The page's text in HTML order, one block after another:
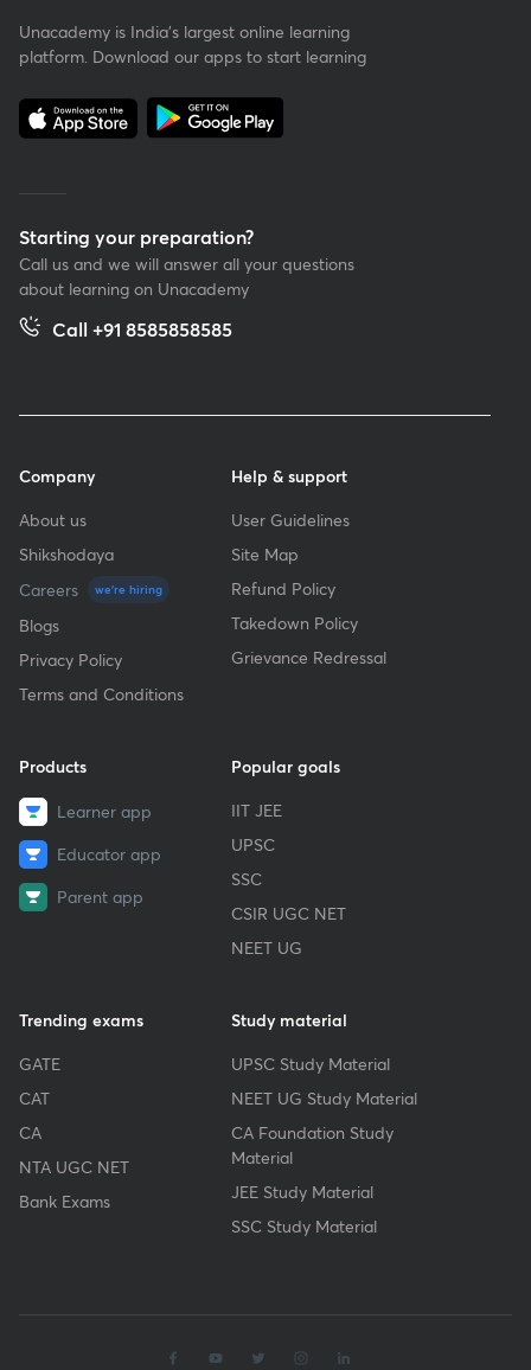
Unacademy is India’s largest online learning
platform. Download our apps to start learning
Starting your preparation?
Call us and we will answer all your questions
about learning on Unacademy
Call +91 8585858585
Company
About us
Shikshodaya
Careers
we're hiring
Blogs
Privacy Policy
Terms and Conditions
Help & support
User Guidelines
Site Map
Refund Policy
Takedown Policy
Grievance Redressal
Products
Learner app
Educator app
Parent app
Popular goals
IIT JEE
UPSC
SSC
CSIR UGC NET
NEET UG
Trending exams
GATE
CAT
CA
NTA UGC NET
Bank Exams
Study material
UPSC Study Material
NEET UG Study Material
CA Foundation Study
Material
JEE Study Material
SSC Study Material